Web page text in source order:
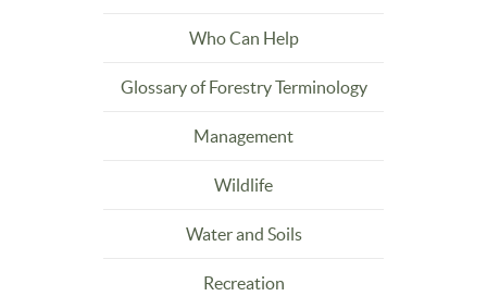
Who Can Help
Glossary of Forestry Terminology
Management
Wildlife
Water and Soils
Recreation